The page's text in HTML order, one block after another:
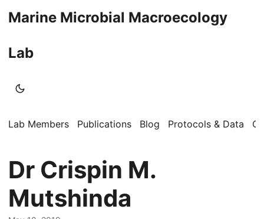
Marine Microbial Macroecology
Lab
Lab Members Publications Blog Protocols & Data
Dr Crispin M.
Mutshinda